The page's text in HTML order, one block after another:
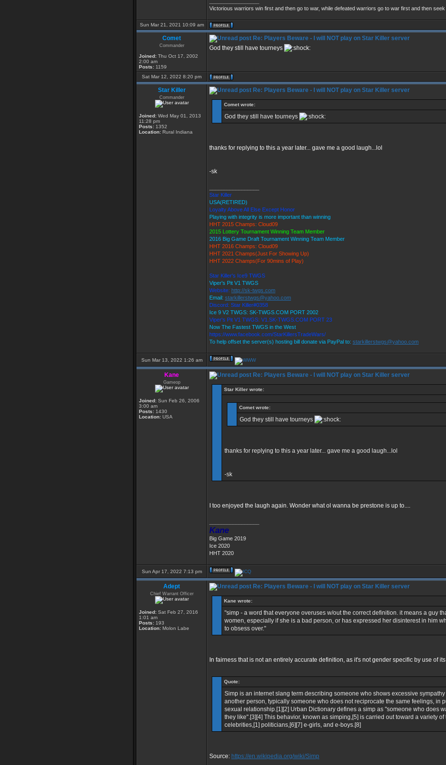
Victorious warriors win first and then go to war, while defeated warriors go to war first and then
Sun Mar 21, 2021 10:09 am
Comet
Commander
Joined: Thu Oct 17, 2002
2:00 am
Posts: 1159
Re: Players Beware - I will NOT play on Star Killer server
God they still have tourneys
Sat Mar 12, 2022 8:20 pm
Star Killer
Commander
Joined: Wed May 01, 2013
11:28 pm
Posts: 1352
Location: Rural Indiana
Re: Players Beware - I will NOT play on Star Killer server
Comet wrote:
God they still have tourneys
thanks for replying to this a year later... gave me a good laugh...lol
-sk
Star Killer
USA(RETIRED)
Loyalty Above All Else Except Honor
Playing with integrity is more important than winning
HHT 2015 Champs: Cloud09
2015 Lottery Tournament Winning Team Member
2016 Big Game Draft Tournament Winning Team Member
HHT 2016 Champs: Cloud09
HHT 2021 Champs(Just For Showing Up)
HHT 2022 Champs(For 90mins of Play)
Star Killer's Ice9 TWGS
Viper's Pit V1 TWGS
Website: http://sk-twgs.com
Email: starkillerstwgs@yahoo.com
Discord: Star Killer#0358
Ice 9 V2 TWGS: SK-TWGS.COM PORT 2002
Viper's Pit V1 TWGS: V1.SK-TWGS.COM PORT 23
Now The Fastest TWGS in the West
https://www.facebook.com/StarKillersTradeWars/
To help offset the server(s) hosting bill donate via PayPal to: starkillerstwgs@yahoo.com
Sun Mar 13, 2022 1:26 am
Kane
Gameop
Joined: Sun Feb 26, 2006
3:00 am
Posts: 1430
Location: USA
Re: Players Beware - I will NOT play on Star Killer server
Star Killer wrote:
Comet wrote:
God they still have tourneys
thanks for replying to this a year later... gave me a good laugh...lol
-sk
I too enjoyed the laugh again. Wonder what ol wanna be prestone is up to....
Kane
Big Game 2019
Ice 2020
HHT 2020
Sun Apr 17, 2022 7:13 pm
Adept
Chief Warrant Officer
Joined: Sat Feb 27, 2016
1:01 am
Posts: 193
Location: Molon Labe
Re: Players Beware - I will NOT play on Star Killer server
Kane wrote:
"simp - a word that everyone overuses w/out the correct definition. it means a guy
women, especially if she is a bad person, or has expressed her disinterest in him
to obsess over."
In fairness that is not an entirely accurate definition, as it's not gender specific by use of
Quote:
Simp is an internet slang term describing someone who shows excessive
another person, typically someone who does not reciprocate the same feelings, in
sexual relationship.[1][2] Urban Dictionary defines a simp as "someone who does
they like".[3][4] This behavior, known as simping,[5] is carried out toward a variety
celebrities,[1] politicians,[6][7] e-girls, and e-boys.[8]
Source: https://en.wikipedia.org/wiki/Simp